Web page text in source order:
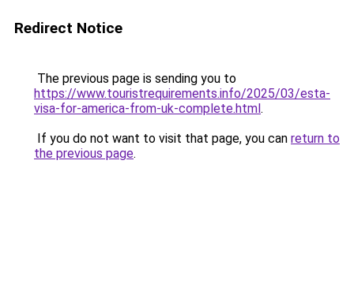
Redirect Notice
The previous page is sending you to
https://www.touristrequirements.info/2025/03/esta-
visa-for-america-from-uk-complete.html.
If you do not want to visit that page, you can return to
the previous page.